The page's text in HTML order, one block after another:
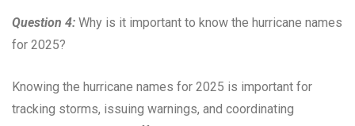
Question 4: Why is it important to know the hurricane names
for 2025?
Knowing the hurricane names for 2025 is important for
tracking storms, issuing warnings, and coordinating